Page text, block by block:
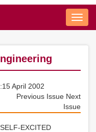
Nav
April 2002
Previous Issue Next
Issue
EXCITED